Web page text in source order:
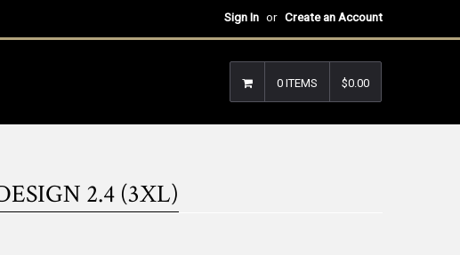
Sign In or Create an Account
0 ITEMS $0.00
2.4 (3XL)